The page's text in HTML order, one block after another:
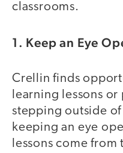
classrooms.
1. Keep an Eye
Crellin finds
learning lessons
stepping outside
keeping an eye
lessons come